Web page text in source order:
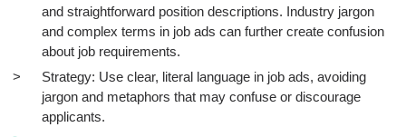
and straightforward position descriptions. Industry jargon
and complex terms in job ads can further create confusion
about job requirements.
Strategy: Use clear, literal language in job ads, avoiding
jargon and metaphors that may confuse or discourage
applicants.